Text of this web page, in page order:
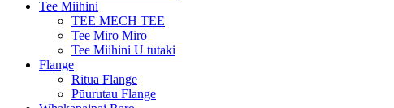
Tee Miihini
TEE MECH TEE
Tee Miro Miro
Tee Miihini U tutaki
Flange
Ritua Flange
Pūurutau Flange